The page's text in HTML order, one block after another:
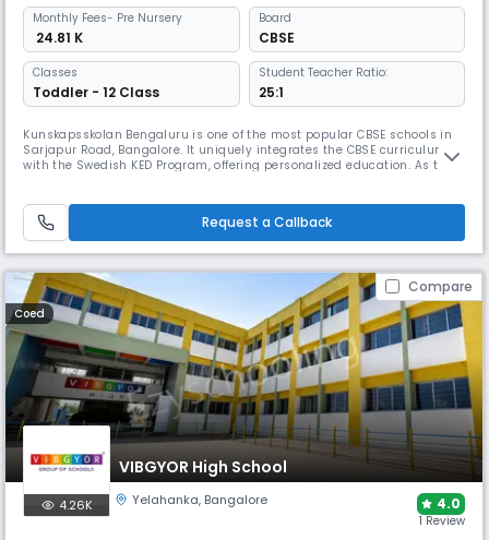
Monthly Fees- Pre Nursery
₹ 24.81 K
Board
CBSE
Classes
Toddler - 12 Class
Student Teacher Ratio:
25:1
Kunskapsskolan Bengaluru is one of the most popular CBSE schools in
Sarjapur Road, Bangalore. It uniquely integrates the CBSE curriculum
with the Swedish KED Program, offering personalized education. As the
STEM/Robotics, and sports.
Request a Callback
Compare
Coed
VIBGYOR High School
4.26K Yelahanka, Bangalore 4.0
1 Review